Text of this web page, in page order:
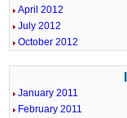
April 2012
July 2012
October 2012
January 2011
February 2011